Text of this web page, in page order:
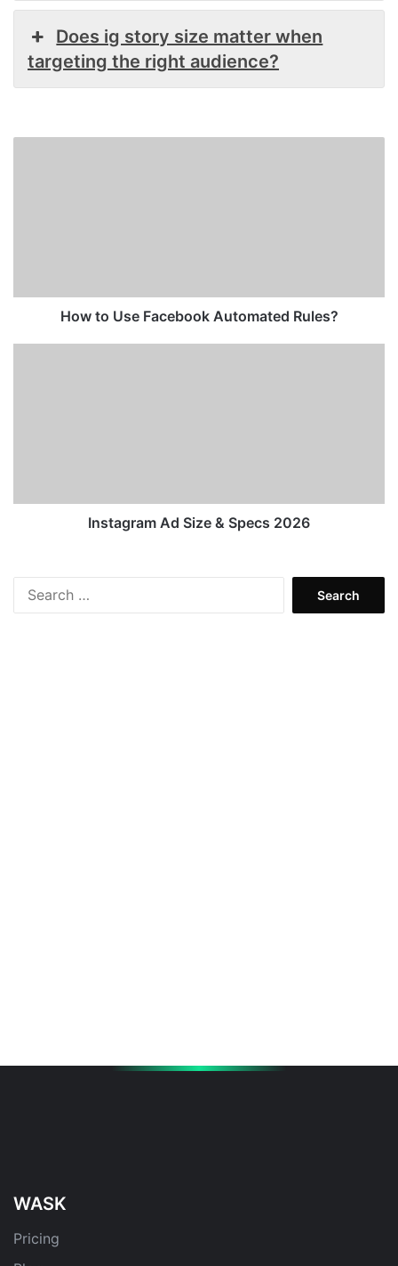
Does ig story size matter when
targeting the right audience?
How to Use Facebook Automated Rules?
Instagram Ad Size & Specs 2026
WASK
Pricing